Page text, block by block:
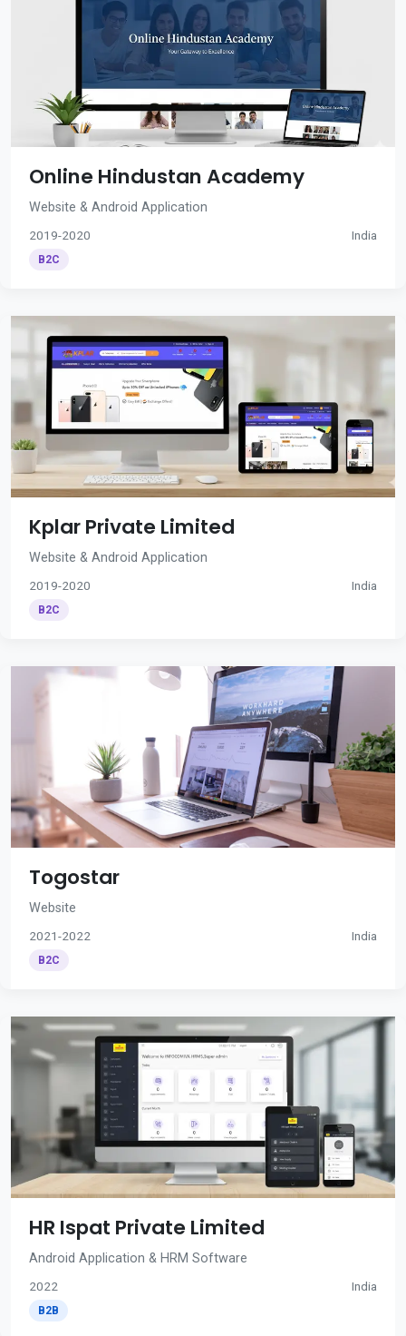
Online Hindustan Academy
Website & Android Application
2019-2020 India
B2C
Kplar Private Limited
Website & Android Application
2019-2020 India
B2C
Togostar
Website
2021-2022 India
B2C
HR Ispat Private Limited
Android Application & HRM Software
2022 India
B2B